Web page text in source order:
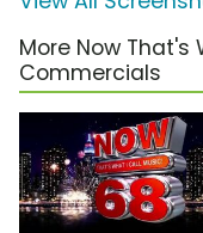
More Now That's
Commercials